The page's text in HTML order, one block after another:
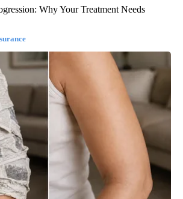
Why Your Treatment Needs